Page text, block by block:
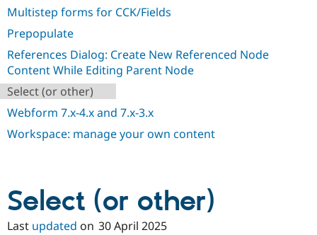
Multistep forms for CCK/Fields
Prepopulate
References Dialog: Create New Referenced Node
Content While Editing Parent Node
Select (or other)
Webform 7.x-4.x and 7.x-3.x
Workspace: manage your own content
Select (or other)
Last updated on 30 April 2025